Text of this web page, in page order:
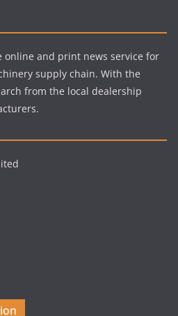
online and print news service for
supply chain. With the
from the local dealership